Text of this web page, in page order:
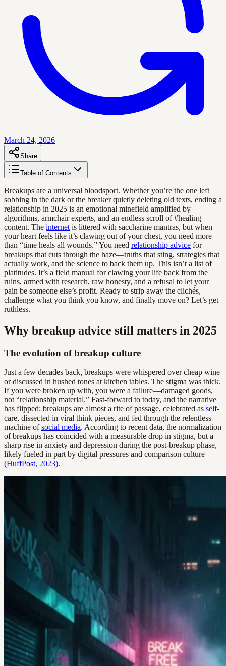
March 24, 2026
Share
Table of Contents
Breakups are a universal bloodsport. Whether you’re the one left
sobbing in the dark or the breaker quietly deleting old texts, ending a
relationship in 2025 is an emotional minefield amplified by
algorithms, armchair experts, and an endless scroll of #healing
content. The internet is littered with saccharine mantras, but when
your heart feels like it’s clawing out of your chest, you need more
than “time heals all wounds.” You need relationship advice for
breakups that cuts through the haze—truths that sting, strategies that
actually work, and the science to back them up. This isn’t a list of
platitudes. It’s a field manual for clawing your life back from the
ruins, armed with research, raw honesty, and a refusal to let your
pain be someone else’s profit. Ready to strip away the clichés,
challenge what you think you know, and finally move on? Let’s get
ruthless.
Why breakup advice still matters in 2025
The evolution of breakup culture
Just a few decades back, breakups were whispered over cheap wine
or discussed in hushed tones at kitchen tables. The stigma was thick.
Ifyou were broken up with, you were a failure—damaged goods,
not “relationship material.” Fast-forward to today, and the narrative
has flipped: breakups are almost a rite of passage, celebrated as self-
care, dissected in viral think pieces, and fed through the relentless
machine ofsocial media. According to recent data, the normalization
of breakups has coincided with a measurable drop in stigma, but a
sharp rise in anxiety and depression during the post-breakup phase,
likely fueled in part by digital pressures and comparison culture
(HuffPost, 2023).